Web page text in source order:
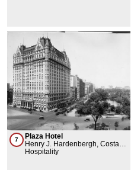
7
Plaza Hotel
Henry J. Hardenbergh, Costas
Kondylis Design, LLC, Warren
Hospitality